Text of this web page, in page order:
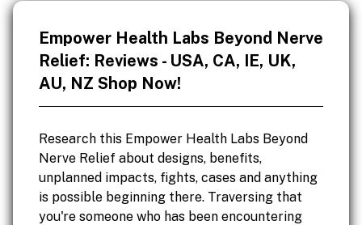
Empower Health Labs Beyond Nerve
Relief: Reviews - USA, CA, IE, UK,
AU, NZ Shop Now!
Research this Empower Health Labs Beyond
Nerve Relief about designs, benefits,
unplanned impacts, fights, cases and anything
is possible beginning there. Traversing that
you're someone who has been encountering